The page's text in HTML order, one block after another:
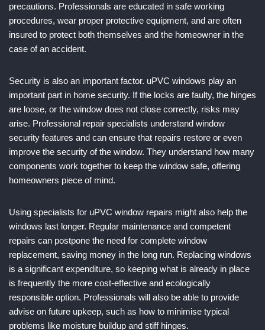
precautions. Professionals are educated in safe working
procedures, wear proper protective equipment, and are often
insured to protect both themselves and the homeowner in the
case of an accident.
Security is also an important factor. uPVC windows play an
important part in home security. If the locks are faulty, the hinges
are loose, or the window does not close correctly, risks may
arise. Professional repair specialists understand window
security features and can ensure that repairs restore or even
improve the security of the window. They understand how many
components work together to keep the window safe, offering
homeowners piece of mind.
Using specialists for uPVC window repairs might also help the
windows last longer. Regular maintenance and competent
repairs can postpone the need for complete window
replacement, saving money in the long run. Replacing windows
is a significant expenditure, so keeping what is already in place
is frequently the more cost-effective and ecologically
responsible option. Professionals will also be able to provide
advise on future upkeep, such as how to minimise typical
problems like moisture buildup and stiff hinges.